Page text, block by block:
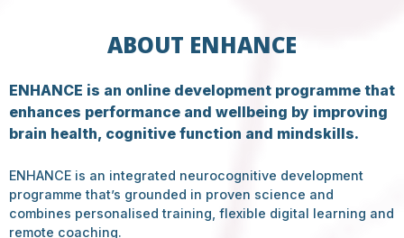
ABOUT ENHANCE
ENHANCE is an online development programme that
enhances performance and wellbeing by improving
brain health, cognitive function and mindskills.
ENHANCE is an integrated neurocognitive development
programme that’s grounded in proven science and
combines personalised training, flexible digital learning and
remote coaching.